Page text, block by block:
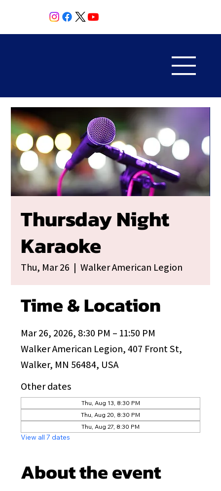
Thursday Night
Karaoke
Thu, Mar 26
  |
Walker American Legion
Time & Location
Mar 26, 2026, 8:30 PM – 11:50 PM
Walker American Legion, 407 Front St,
Walker, MN 56484, USA
Other dates
Thu, Aug 13, 8:30 PM
Thu, Aug 20, 8:30 PM
Thu, Aug 27, 8:30 PM
View all 7 dates
About the event